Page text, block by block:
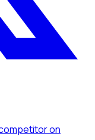
on